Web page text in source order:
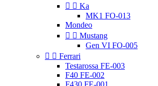
  Ka
MK1 FO-013
Mondeo
  Mustang
Gen VI FO-005
  Ferrari
Testarossa FE-003
F40 FE-002
F430 FE-001